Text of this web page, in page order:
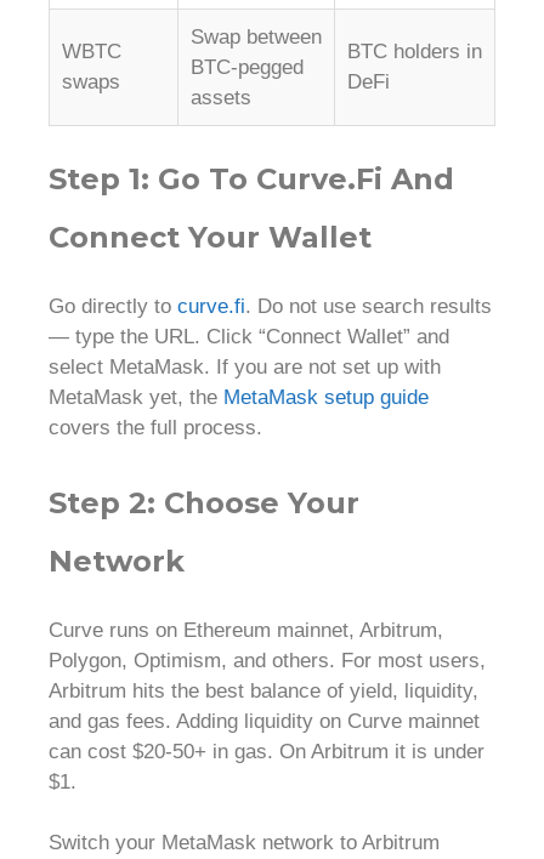
WBTC
swaps
Swap between
BTC-pegged
assets
BTC holders in
DeFi
Step 1: Go To Curve.fi And
Connect Your Wallet
Go directly to curve.fi. Do not use search results
— type the URL. Click “Connect Wallet” and
select MetaMask. If you are not set up with
MetaMask yet, the MetaMask setup guide
covers the full process.
Step 2: Choose Your
Network
Curve runs on Ethereum mainnet, Arbitrum,
Polygon, Optimism, and others. For most users,
Arbitrum hits the best balance of yield, liquidity,
and gas fees. Adding liquidity on Curve mainnet
can cost $20-50+ in gas. On Arbitrum it is under
$1.
Switch your MetaMask network to Arbitrum